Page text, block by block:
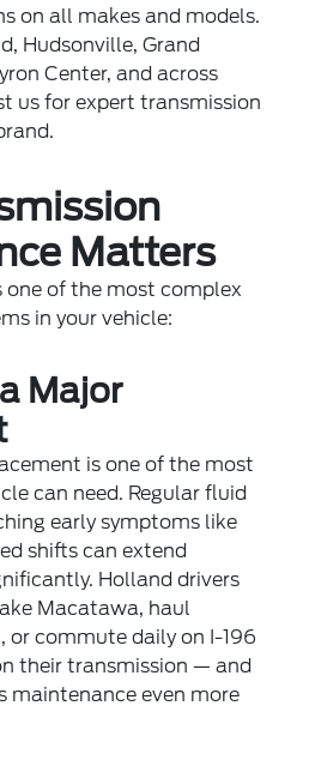
on all makes and models.
Hudsonville, Grand
Center, and across
us for expert transmission
Matters
one of the most complex
in your vehicle:
Major
is one of the most
can need. Regular fluid
early symptoms like
shifts can extend
Holland drivers
Macatawa, haul
or commute daily on I-196
their transmission — and
maintenance even more